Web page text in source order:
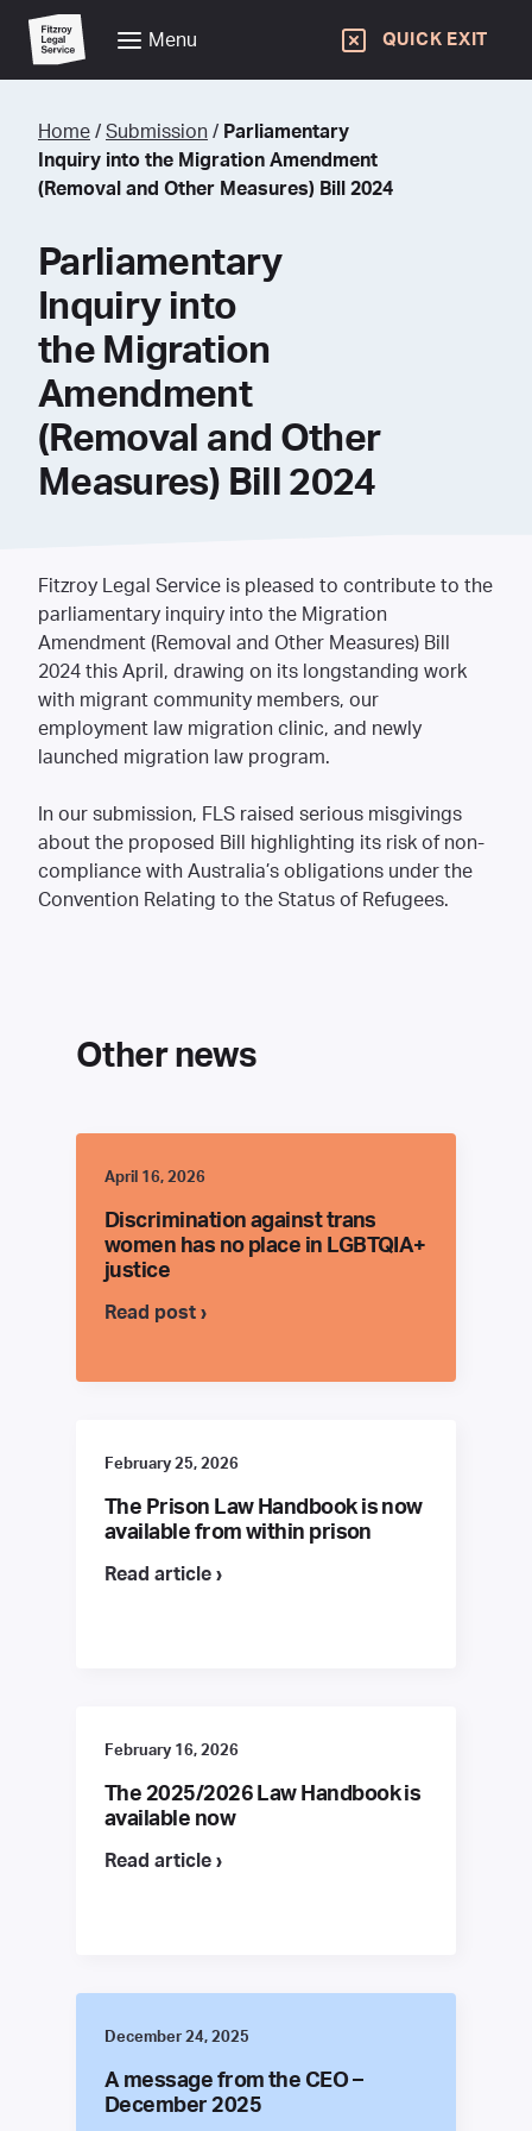
Menu QUICK EXIT
Home / Submission / Parliamentary
Inquiry into the Migration Amendment
(Removal and Other Measures) Bill 2024
Parliamentary
Inquiry into
the Migration
Amendment
(Removal and Other
Measures) Bill 2024
Fitzroy Legal Service is pleased to contribute to the
parliamentary inquiry into the Migration
Amendment (Removal and Other Measures) Bill
2024 this April, drawing on its longstanding work
with migrant community members, our
employment law migration clinic, and newly
launched migration law program.
In our submission, FLS raised serious misgivings
about the proposed Bill highlighting its risk of non-
compliance with Australia’s obligations under the
Convention Relating to the Status of Refugees.
Other news
April 16, 2026
Discrimination against trans
women has no place in LGBTQIA+
justice
Read post ›
February 25, 2026
The Prison Law Handbook is now
available from within prison
Read article ›
February 16, 2026
The 2025/2026 Law Handbook is
available now
Read article ›
December 24, 2025
A message from the CEO –
December 2025